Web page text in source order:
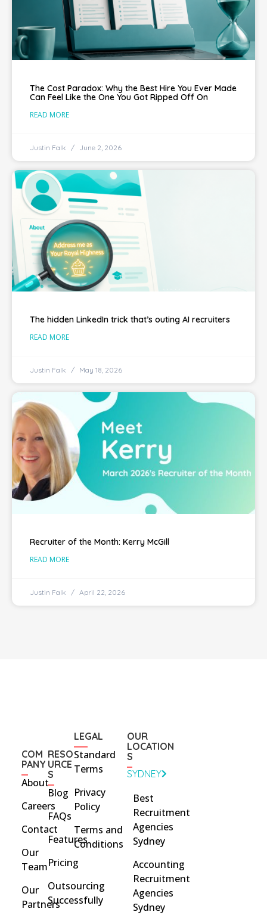
The Cost Paradox: Why the Best Hire You Ever Made
Can Feel Like the One You Got Ripped Off On
READ MORE
Justin Falk June 2, 2026
The hidden LinkedIn trick that’s outing AI recruiters
READ MORE
Justin Falk May 18, 2026
Recruiter of the Month: Kerry McGill
READ MORE
Justin Falk April 22, 2026
COM
PANY
About
Careers
Contact
Our
Team
Our
Partners
RESO
URCE
S
Blog
FAQs
Features
Pricing
Outsourcing
Successfully
LEGAL
Standard
Terms
Privacy
Policy
Terms and
Conditions
OUR
LOCATION
S
SYDNEY
Best
Recruitment
Agencies
Sydney
Accounting
Recruitment
Agencies
Sydney